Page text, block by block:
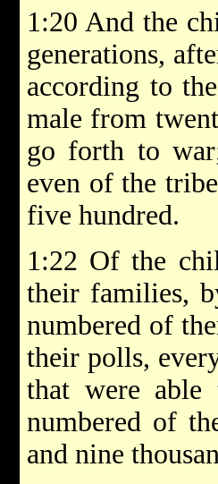
1:20 And the
generations,
according to
male from
go forth to
even of the
five hundred.
1:22 Of the
their families,
numbered of
their polls,
that were
numbered of
and nine